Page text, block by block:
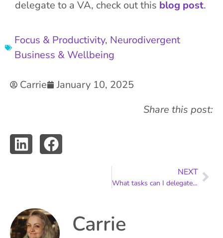
delegate to a VA, check out this blog post.
Focus & Productivity, Neurodivergent
Business & Wellbeing
Carrie
January 10, 2025
Share this post:
NEXT
What tasks can I delegate to a VA?
Carrie